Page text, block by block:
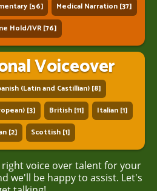
[56]
Medical Narration [37]
Hold/IVR [76]
Voiceover
(Latin and Castillian) [8]
[3]
British [11]
Italian [1]
[2]
Scottish [1]
voice over talent for your
we'll be happy to assist. Let's